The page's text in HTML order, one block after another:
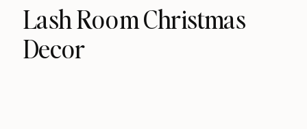
Lash Room Christmas
Decor